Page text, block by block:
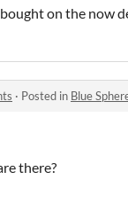
on the now
· Posted in Blue
there?